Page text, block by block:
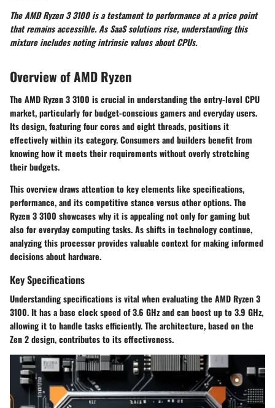
The AMD Ryzen 3 3100 is a testament to performance at a price point
that remains accessible. As SaaS solutions rise, understanding this
mixture includes noting intrinsic values about CPUs.
Overview of AMD Ryzen
The AMD Ryzen 3 3100 is crucial in understanding the entry-level CPU
market, particularly for budget-conscious gamers and everyday users.
Its design, featuring four cores and eight threads, positions it
effectively within its category. Consumers and builders benefit from
knowing how it meets their requirements without overly stretching
their budgets.
This overview draws attention to key elements like specifications,
performance, and its competitive stance versus other options. The
Ryzen 3 3100 showcases why it is appealing not only for gaming but
also for everyday computing tasks. As shifts in technology continue,
analyzing this processor provides valuable context for making informed
decisions about hardware.
Key Specifications
Understanding specifications is vital when evaluating the AMD Ryzen 3
3100. It has a base clock speed of 3.6 GHz and can boost up to 3.9 GHz,
allowing it to handle tasks efficiently. The architecture, based on the
Zen 2 design, contributes to its effectiveness.